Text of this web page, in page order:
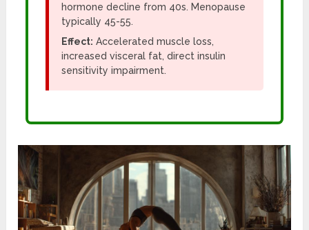
hormone decline from 40s. Menopause
typically 45-55.
Effect: Accelerated muscle loss,
increased visceral fat, direct insulin
sensitivity impairment.